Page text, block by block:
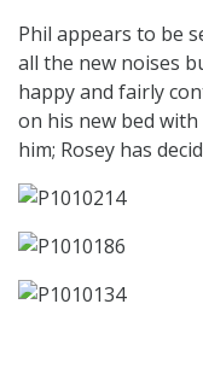
Phil appears to be
all the new noises
happy and fairly
on his new bed
him; Rosey has